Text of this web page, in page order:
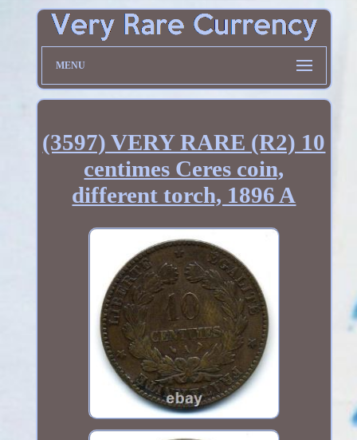
MENU
(3597) VERY RARE (R2) 10
centimes Ceres coin,
different torch, 1896 A